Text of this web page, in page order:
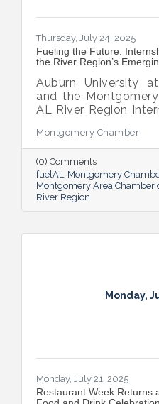
Thursday, July 24, 2025
Fueling the Future:
the River Region’s
Auburn University
and the Montgomery
AL River Region
energizing
growth, and
Center, the event
100 attendees to
talent and the region
Montgomery Chamber
(0) Comments
fuelAL
Montgomery
Montgomery Area Chamber
River Region
Monday,
Monday, July 21, 2025
Restaurant Week Returns